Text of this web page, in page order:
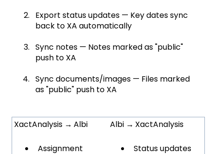
Export status updates — Key dates sync
back to XA automatically
Sync notes — Notes marked as "public"
push to XA
Sync documents/images — Files marked
as "public" push to XA
XactAnalysis →Albi Albi → XactAnalysis
Assignment
Status updates